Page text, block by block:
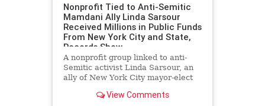
Nonprofit Tied to Anti-Semitic
Mamdani Ally Linda Sarsour
Received Millions in Public Funds
From New York City and State,
Records Show
A nonprofit group linked to anti-
Semitic activist Linda Sarsour, an
ally of New York City mayor-elect
$4.1 million in city and state funds
View Comments